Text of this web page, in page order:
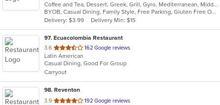
of
5
stars.
Coffee and Tea, Dessert, Greek, Grill, Gyro, Mediterranean, Middle Eastern, Seafood, Soup, Steak, Wraps
BYOB, Casual Dining, Family Style, Free Parking, Gluten Free Options, Good For Group, Good For Kids, Halal Options, Has TV, Healthy Options, Kids Menu, Organic Options, Quick Bite, Vegan Options, Vegetarian Options
Delivery: $3.99
Delivery Min: $15
97. Ecuacolombia Restaurant
3.6 out
of
5
stars.
162 Google reviews
Latin American
Casual Dining, Good For Group
Carryout
98. Reventon
3.9 out
192 Google reviews